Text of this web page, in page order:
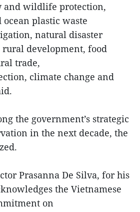
and wildlife protection,
plastic waste
natural disaster
development, food
trade,
climate change and
the government’s strategic
in the next decade, the
Prasanna De Silva, for his
the Vietnamese
on